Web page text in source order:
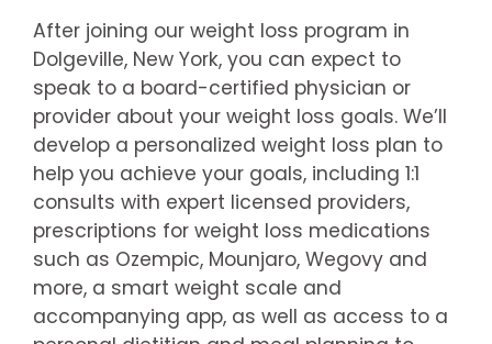
After joining our weight loss program in
Dolgeville, New York, you can expect to
speak to a board-certified physician or
provider about your weight loss goals. We’ll
develop a personalized weight loss plan to
help you achieve your goals, including 1:1
consults with expert licensed providers,
prescriptions for weight loss medications
such as Ozempic, Mounjaro, Wegovy and
more, a smart weight scale and
accompanying app, as well as access to a